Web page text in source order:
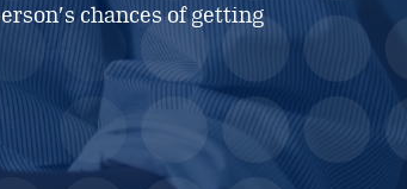
chances of getting